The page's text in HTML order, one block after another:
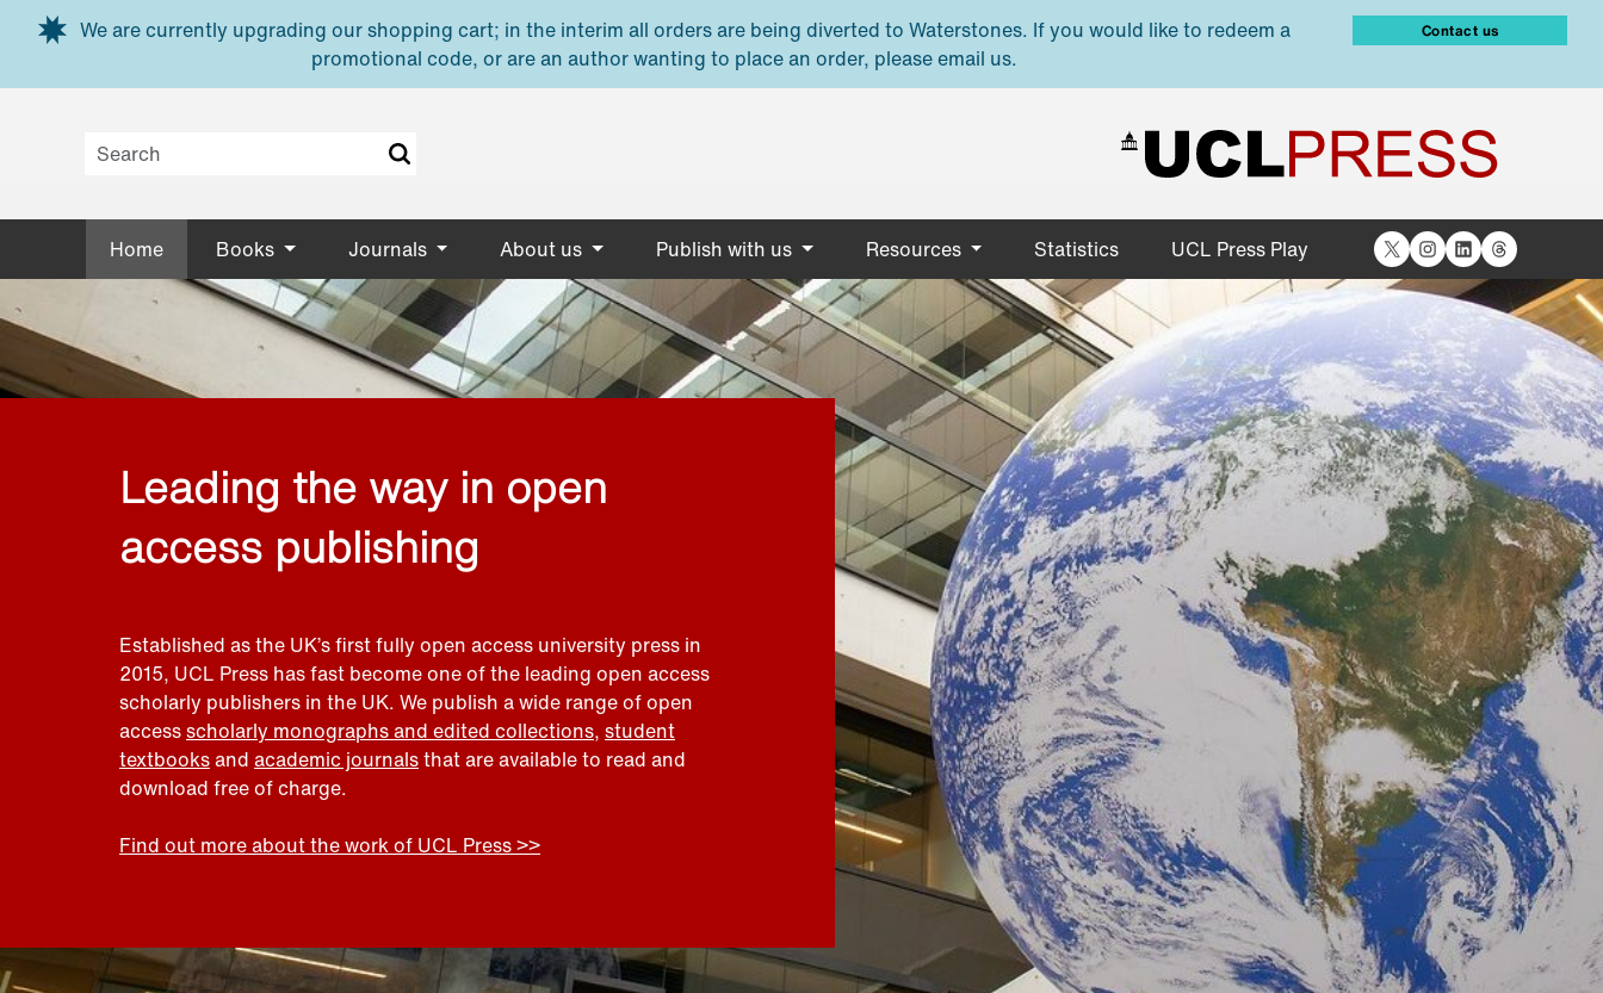
Skip to main content
We are currently upgrading our shopping cart; in the interim all orders are being diverted to Waterstones. If you would like to redeem a
promotional code, or are an author wanting to place an order, please email us.
Contact us
Home Books Journals About us Publish with us Resources Statistics UCL Press Play X Instagram
LinkedIn
Threads
Leading the way in open
access publishing
Established as the UK’s first fully open access university press in
2015, UCL Press has fast become one of the leading open access
scholarly publishers in the UK. We publish a wide range of open
accessscholarly monographs and edited collections, student
textbooksand academic journalsthat are available to read and
download free of charge.
Find out more about the work of UCL Press >>